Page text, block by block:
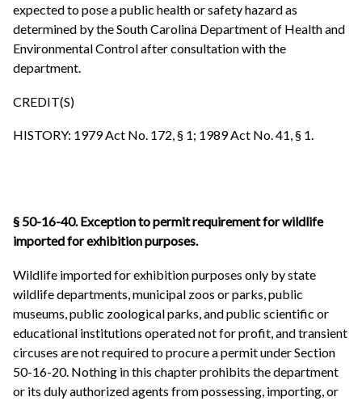
expected to pose a public health or safety hazard as
determined by the South Carolina Department of Health and
Environmental Control after consultation with the
department.
CREDIT(S)
HISTORY: 1979 Act No. 172, § 1; 1989 Act No. 41, § 1.
§ 50-16-40. Exception to permit requirement for wildlife
imported for exhibition purposes.
Wildlife imported for exhibition purposes only by state
wildlife departments, municipal zoos or parks, public
museums, public zoological parks, and public scientific or
educational institutions operated not for profit, and transient
circuses are not required to procure a permit under Section
50-16-20. Nothing in this chapter prohibits the department
or its duly authorized agents from possessing, importing, or